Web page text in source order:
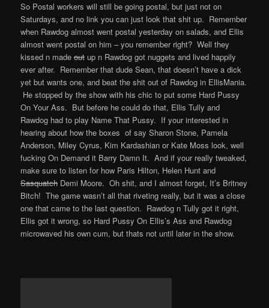
So Postal workers will still be going postal, but just not on
Saturdays, and no link you can just look that shit up. Remember
when Rawdog almost went postal yesterday on salads, and Ellis
almost went postal on him – you remember right? Well they
kissed n madeout up n Rawdog got nuggets and lived happily
ever after. Remember that dude Sean, that doesn’t have a dick
yet but wants one, and beat the shit out of Rawdog in EllisMania.
He stopped by the show with his chic to put some Hard Pussy
On Your Ass. But before he could do that, Ellis Tully and
Rawdog had to play Name That Pussy. If your interested in
hearing about how the boxes of say Sharon Stone, Pamela
Anderson, Miley Cyrus, Kim Kardashian or Kate Moss look, well
fucking On Demand it Barry Damn It. And if your really tweaked,
make sure to listen for how Paris Hilton, Helen Hunt and
Sasquatch Demi Moore. Oh shit, and I almost forget, It’s Britney
Bitch! The game wasn’t all that riveting really, but it was a close
one that came to the last question. Rawdog n Tully got it right,
Ellis got it wrong, so Hard Pussy On Ellis’s Ass and Rawdog
microwaved his own cum, but thats not until later in the show.